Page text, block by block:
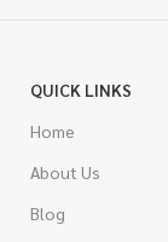
QUICK LINKS
Home
About Us
Blog